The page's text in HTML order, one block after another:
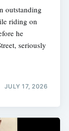
outstanding
riding on
he
seriously
JULY 17, 2026